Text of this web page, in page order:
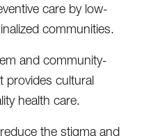
care by low-
communities.
and community-
provides cultural
health care.
the stigma and